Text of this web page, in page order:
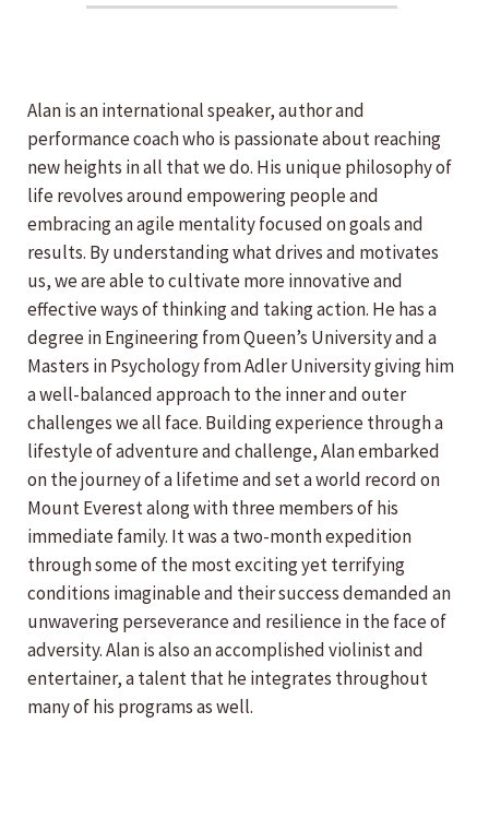
Alan is an international speaker, author and
performance coach who is passionate about reaching
new heights in all that we do. His unique philosophy of
life revolves around empowering people and
embracing an agile mentality focused on goals and
results. By understanding what drives and motivates
us, we are able to cultivate more innovative and
effective ways of thinking and taking action. He has a
degree in Engineering from Queen’s University and a
Masters in Psychology from Adler University giving him
a well-balanced approach to the inner and outer
challenges we all face. Building experience through a
lifestyle of adventure and challenge, Alan embarked
on the journey of a lifetime and set a world record on
Mount Everest along with three members of his
immediate family. It was a two-month expedition
through some of the most exciting yet terrifying
conditions imaginable and their success demanded an
unwavering perseverance and resilience in the face of
adversity. Alan is also an accomplished violinist and
entertainer, a talent that he integrates throughout
many of his programs as well.